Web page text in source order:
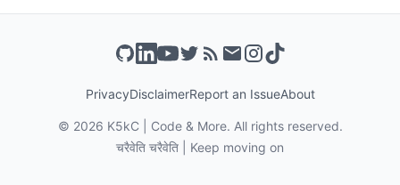
PrivacyDisclaimerReport an IssueAbout
© 2026 K5kC | Code & More. All rights reserved.
चरैवेति चरैवेति | Keep moving on